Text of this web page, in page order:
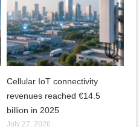
Cellular IoT connectivity
revenues reached €14.5
billion in 2025
July 27, 2026